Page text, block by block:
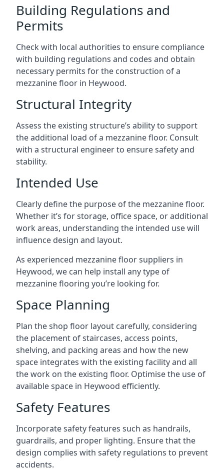
Building Regulations and
Permits
Check with local authorities to ensure compliance
with building regulations and codes and obtain
necessary permits for the construction of a
mezzanine floor in Heywood.
Structural Integrity
Assess the existing structure’s ability to support
the additional load of a mezzanine floor. Consult
with a structural engineer to ensure safety and
stability.
Intended Use
Clearly define the purpose of the mezzanine floor.
Whether it’s for storage, office space, or additional
work areas, understanding the intended use will
influence design and layout.
As experienced mezzanine floor suppliers in
Heywood, we can help install any type of
mezzanine flooring you’re looking for.
Space Planning
Plan the shop floor layout carefully, considering
the placement of staircases, access points,
shelving, and packing areas and how the new
space integrates with the existing facility and all
the work on the existing floor. Optimise the use of
available space in Heywood efficiently.
Safety Features
Incorporate safety features such as handrails,
guardrails, and proper lighting. Ensure that the
design complies with safety regulations to prevent
accidents.